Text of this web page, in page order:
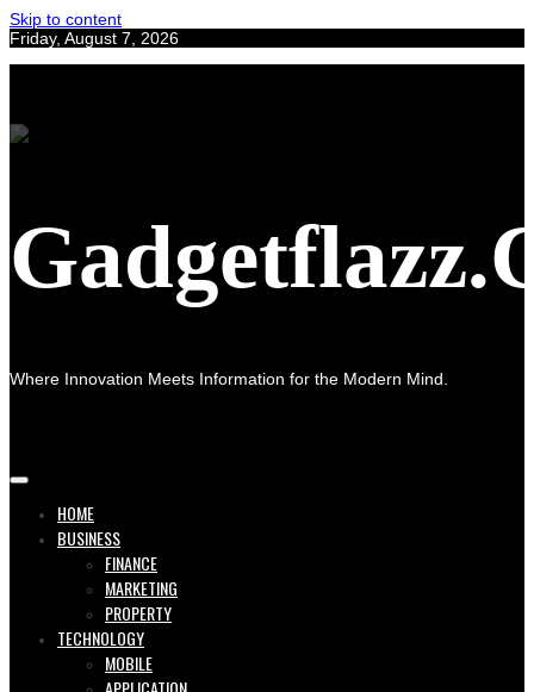
Skip to content
Friday, August 7, 2026
Where Innovation Meets Information for the Modern Mind.
HOME
BUSINESS
FINANCE
MARKETING
PROPERTY
TECHNOLOGY
MOBILE